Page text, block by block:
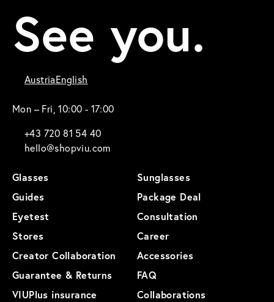
See you.
AustriaEnglish
Mon – Fri, 10:00 - 17:00
+43 720 81 54 40
hello@shopviu.com
Glasses
Sunglasses
Guides
Package Deal
Eyetest
Consultation
Stores
Career
Creator Collaboration
Accessories
Guarantee & Returns
FAQ
VIUPlus insurance
Collaborations